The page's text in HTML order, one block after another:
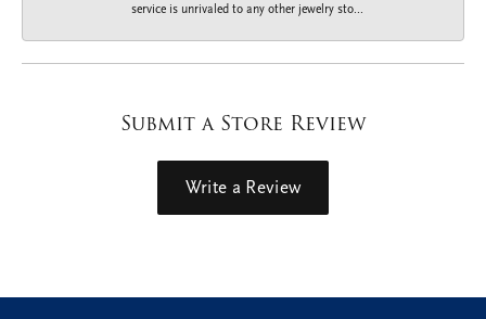
service is unrivaled to any other jewelry sto...
Submit a Store Review
Write a Review